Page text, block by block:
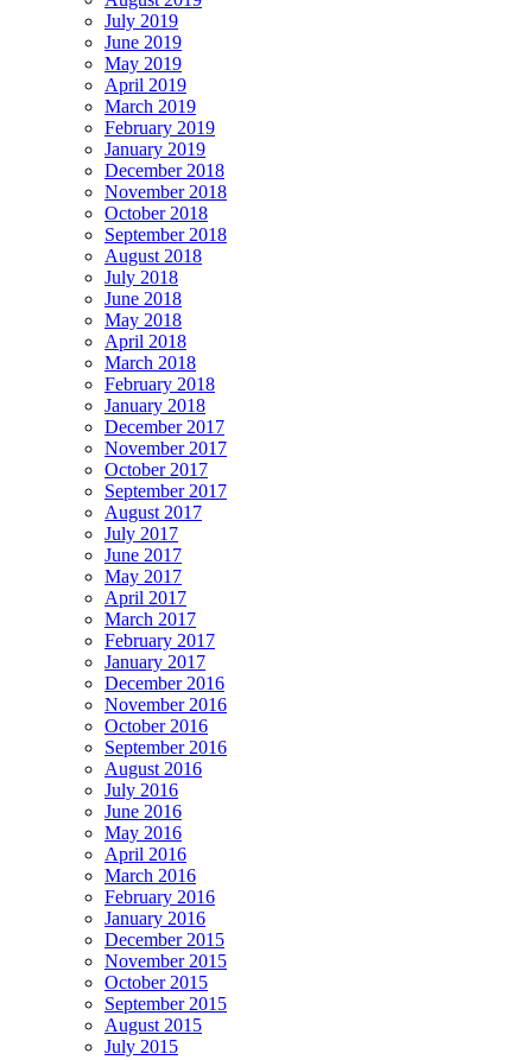
July 2019
June 2019
May 2019
April 2019
March 2019
February 2019
January 2019
December 2018
November 2018
October 2018
September 2018
August 2018
July 2018
June 2018
May 2018
April 2018
March 2018
February 2018
January 2018
December 2017
November 2017
October 2017
September 2017
August 2017
July 2017
June 2017
May 2017
April 2017
March 2017
February 2017
January 2017
December 2016
November 2016
October 2016
September 2016
August 2016
July 2016
June 2016
May 2016
April 2016
March 2016
February 2016
January 2016
December 2015
November 2015
October 2015
September 2015
August 2015
July 2015